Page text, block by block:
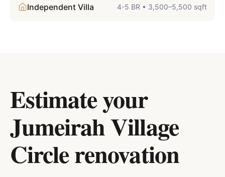
Independent Villa 4-5 BR • 3,500–5,500 sqft
Estimate your
Jumeirah Village
Circlerenovation